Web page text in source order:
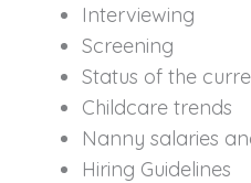
Interviewing
Screening
Status of the
Childcare trends
Nanny salaries
Hiring Guidelines